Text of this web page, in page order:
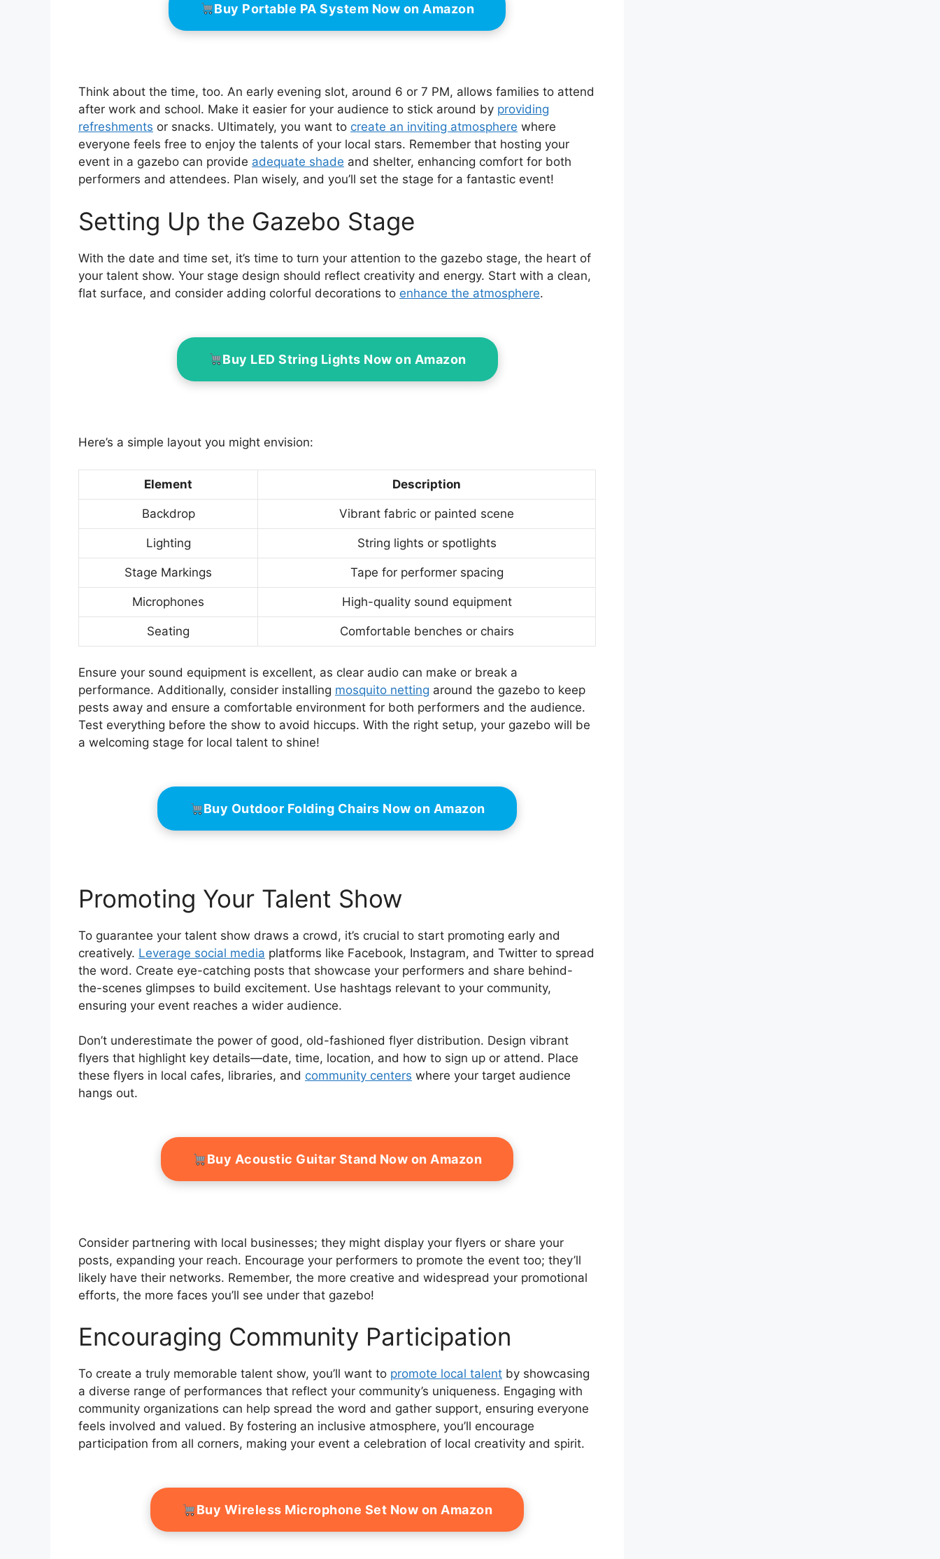
Buy Portable PA System Now on Amazon
Think about the time, too. An early evening slot, around 6 or 7 PM, allows families to attend
after work and school. Make it easier for your audience to stick around by providing
refreshments or snacks. Ultimately, you want to create an inviting atmosphere where
everyone feels free to enjoy the talents of your local stars. Remember that hosting your
event in a gazebo can provide adequate shade and shelter, enhancing comfort for both
performers and attendees. Plan wisely, and you’ll set the stage for a fantastic event!
Setting Up the Gazebo Stage
With the date and time set, it’s time to turn your attention to the gazebo stage, the heart of
your talent show. Your stage design should reflect creativity and energy. Start with a clean,
flat surface, and consider adding colorful decorations to enhance the atmosphere.
Buy LED String Lights Now on Amazon
Here’s a simple layout you might envision:
Element Description
Backdrop Vibrant fabric or painted scene
Lighting String lights or spotlights
Stage Markings Tape for performer spacing
Microphones High-quality sound equipment
Seating Comfortable benches or chairs
Ensure your sound equipment is excellent, as clear audio can make or break a
performance. Additionally, consider installing mosquito netting around the gazebo to keep
pests away and ensure a comfortable environment for both performers and the audience.
Test everything before the show to avoid hiccups. With the right setup, your gazebo will be
a welcoming stage for local talent to shine!
Buy Outdoor Folding Chairs Now on Amazon
Promoting Your Talent Show
To guarantee your talent show draws a crowd, it’s crucial to start promoting early and
creatively. Leverage social media platforms like Facebook, Instagram, and Twitter to spread
the word. Create eye-catching posts that showcase your performers and share behind-
the-scenes glimpses to build excitement. Use hashtags relevant to your community,
ensuring your event reaches a wider audience.
Don’t underestimate the power of good, old-fashioned flyer distribution. Design vibrant
flyers that highlight key details—date, time, location, and how to sign up or attend. Place
these flyers in local cafes, libraries, and community centers where your target audience
hangs out.
Buy Acoustic Guitar Stand Now on Amazon
Consider partnering with local businesses; they might display your flyers or share your
posts, expanding your reach. Encourage your performers to promote the event too; they’ll
likely have their networks. Remember, the more creative and widespread your promotional
efforts, the more faces you’ll see under that gazebo!
Encouraging Community Participation
To create a truly memorable talent show, you’ll want to promote local talent by showcasing
a diverse range of performances that reflect your community’s uniqueness. Engaging with
community organizations can help spread the word and gather support, ensuring everyone
feels involved and valued. By fostering an inclusive atmosphere, you’ll encourage
participation from all corners, making your event a celebration of local creativity and spirit.
Buy Wireless Microphone Set Now on Amazon